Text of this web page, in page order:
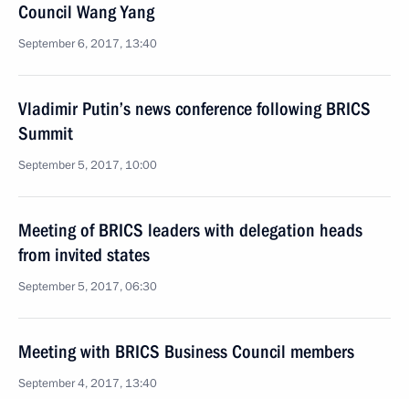
Council Wang Yang
September 6, 2017, 13:40
Vladimir Putin’s news conference following BRICS
Summit
September 5, 2017, 10:00
Meeting of BRICS leaders with delegation heads
from invited states
September 5, 2017, 06:30
Meeting with BRICS Business Council members
September 4, 2017, 13:40